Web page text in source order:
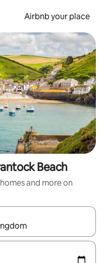
Airbnb your place
Beach
and more on
with the up and down